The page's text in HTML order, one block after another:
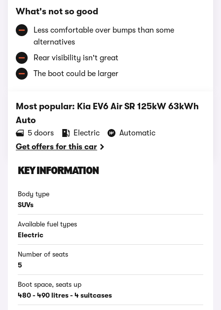
What's not so good
Less comfortable over bumps than some
alternatives
Rear visibility isn't great
The boot could be larger
Most popular: Kia EV6 Air SR 125kW 63kWh
Auto
5 doors Electric
Automatic
Get offers for this car
KEY INFORMATION
Body type
SUVs
Available fuel types
Electric
Number of seats
5
Boot space, seats up
480 - 490 litres - 4 suitcases